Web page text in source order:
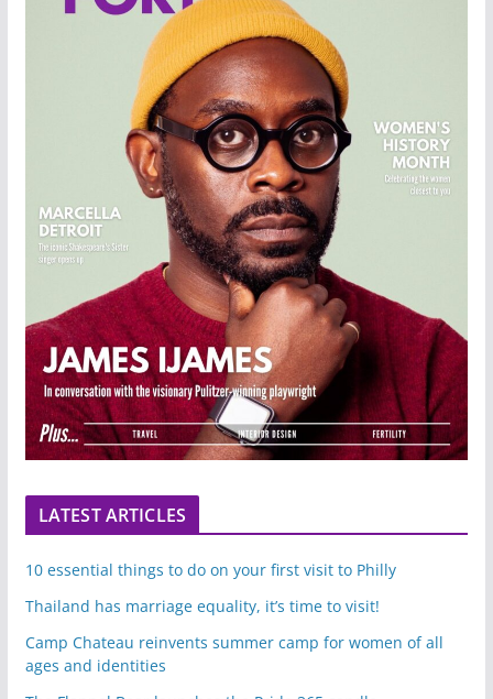
LATEST ARTICLES
10 essential things to do on your first visit to Philly
Thailand has marriage equality, it’s time to visit!
Camp Chateau reinvents summer camp for women of all
ages and identities